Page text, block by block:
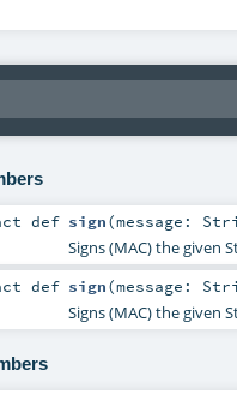
def sign(message:
Signs (MAC) the given
def sign(message:
Signs (MAC) the given